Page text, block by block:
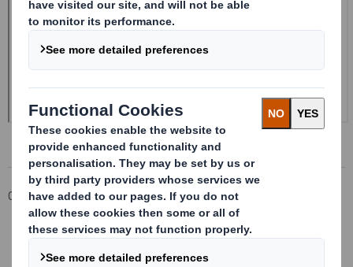
Corporate Investors
Investor Information Archive
RNS Statements Archive
Form 8.5 (EPT/RI)-Smith (DS) plc